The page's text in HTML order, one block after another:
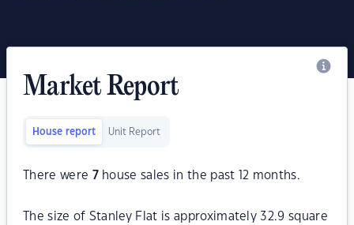
Market Report
House report Unit Report
There were 7house sales in the past 12 months.
The size of Stanley Flat is approximately 32.9 square